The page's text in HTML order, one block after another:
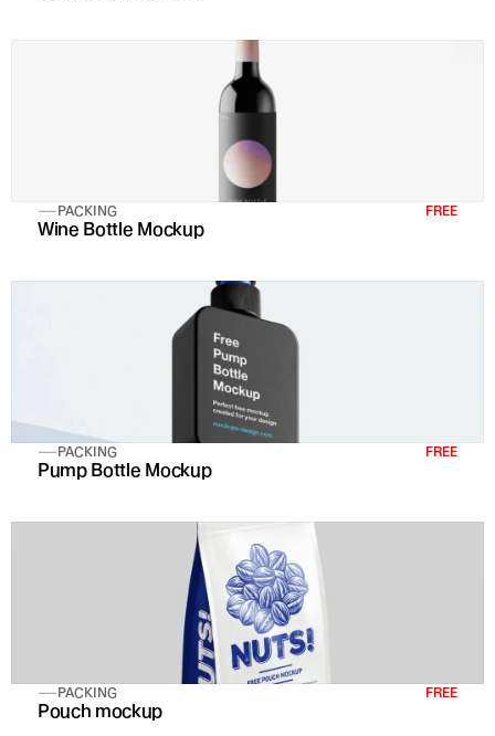
PACKING FREE
Wine Bottle Mockup
PACKING FREE
Pump Bottle Mockup
PACKING FREE
Pouch mockup